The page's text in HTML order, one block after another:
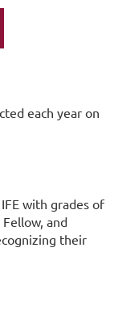
each year on
with grades of
and
their